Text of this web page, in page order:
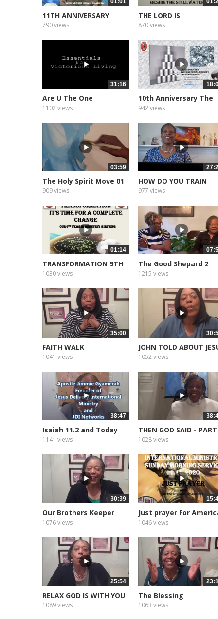
01:01
11TH ANNIVERSARY
PROMO
790 views
THE LORD IS
870 views
31:16
Are U The One
1102 views
10th Anniversary The
Message
942 views
03:59
The Holy Spirit Move 01
2022
909 views
HOW DO YOU TRAIN
977 views
01:14
TRANSFORMATION 9TH
YEAR
1030 views
The Good Shepard 2
1215 views
35:00
FAITH WALK
1041 views
JOHN TOLD ABOUT
1052 views
38:47
Isaiah 11.2 and Today
1141 views
THEN GOD SAID -
1028 views
30:39
Our Brothers Keeper
1076 views
Just prayer For
1046 views
25:54
RELAX GOD IS WITH YOU
1089 views
The Blessing
1063 views